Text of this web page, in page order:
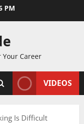
PM
Career
VIDEOS
Is Difficult